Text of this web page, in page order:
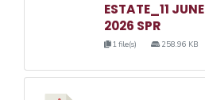
ESTATE_11 JUNE
2026 SPR
1 file(s) 258.96 KB